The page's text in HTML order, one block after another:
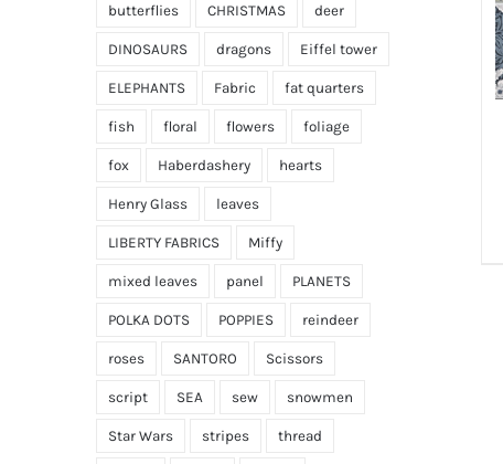
butterflies CHRISTMAS deer
DINOSAURS dragons Eiffel tower
ELEPHANTS Fabric fat quarters
fish floral flowers foliage
fox Haberdashery hearts
Henry Glass leaves
LIBERTY FABRICS Miffy
mixed leaves panel PLANETS
POLKA DOTS POPPIES reindeer
roses SANTORO Scissors
script SEA sew snowmen
Star Wars stripes thread